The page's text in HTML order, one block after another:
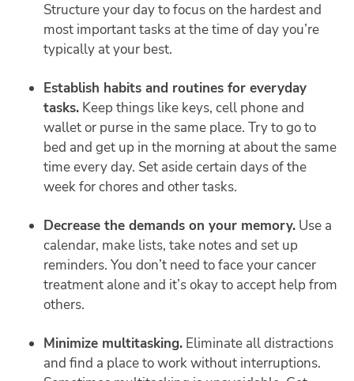
Structure your day to focus on the hardest and
most important tasks at the time of day you’re
typically at your best.
Establish habits and routines for everyday
tasks. Keep things like keys, cell phone and
wallet or purse in the same place. Try to go to
bed and get up in the morning at about the same
time every day. Set aside certain days of the
week for chores and other tasks.
Decrease the demands on your memory. Use a
calendar, make lists, take notes and set up
reminders. You don’t need to face your cancer
treatment alone and it’s okay to accept help from
others.
Minimize multitasking. Eliminate all distractions
and find a place to work without interruptions.